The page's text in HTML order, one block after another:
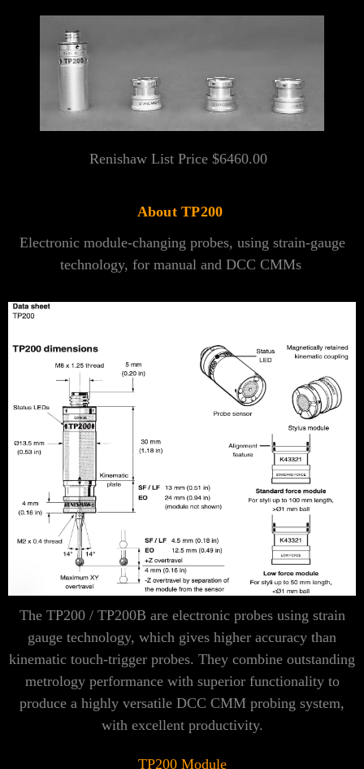
Renishaw List Price $6460.00
About TP200
Electronic module-changing probes, using strain-gauge
technology, for manual and DCC CMMs
The TP200 / TP200B are electronic probes using strain
gauge technology, which gives higher accuracy than
kinematic touch-trigger probes. They combine outstanding
metrology performance with superior functionality to
produce a highly versatile DCC CMM probing system,
with excellent productivity.
TP200 Module